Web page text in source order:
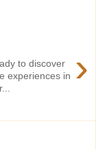
›
to discover
experiences in